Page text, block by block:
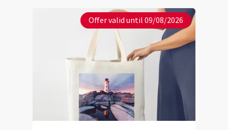
Offer valid until 09/08/2026